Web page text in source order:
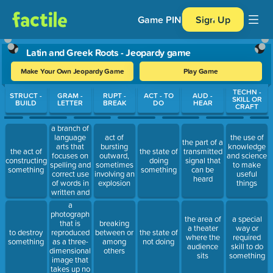
Game PIN Sign Up
Latin and Greek Roots - Jeopardy game
Make Your Own Jeopardy Game Play Game
Use arrow keys to move between questions. Press Enter or
STRUCT -
BUILD
the act of
constructing
something
to destroy
something
GRAM -
LETTER
a branch of
language
arts that
focuses on
spelling and
correct use
of words in
written and
spoken
language
a
photograph
that is
reproduced
as a three-
dimensional
image that
takes up no
RUPT -
BREAK
act of
bursting
outward,
sometimes
involving an
explosion
breaking
between or
among
others
ACT - TO
DO
the state of
doing
something
the state of
not doing
AUD -
HEAR
the part of a
transmitted
signal that
can be
heard
the area of
a theater
where the
audience
sits
TECHN -
SKILL OR
CRAFT
the use of
knowledge
and science
to make
useful
things
a special
way or
required
skill to do
something